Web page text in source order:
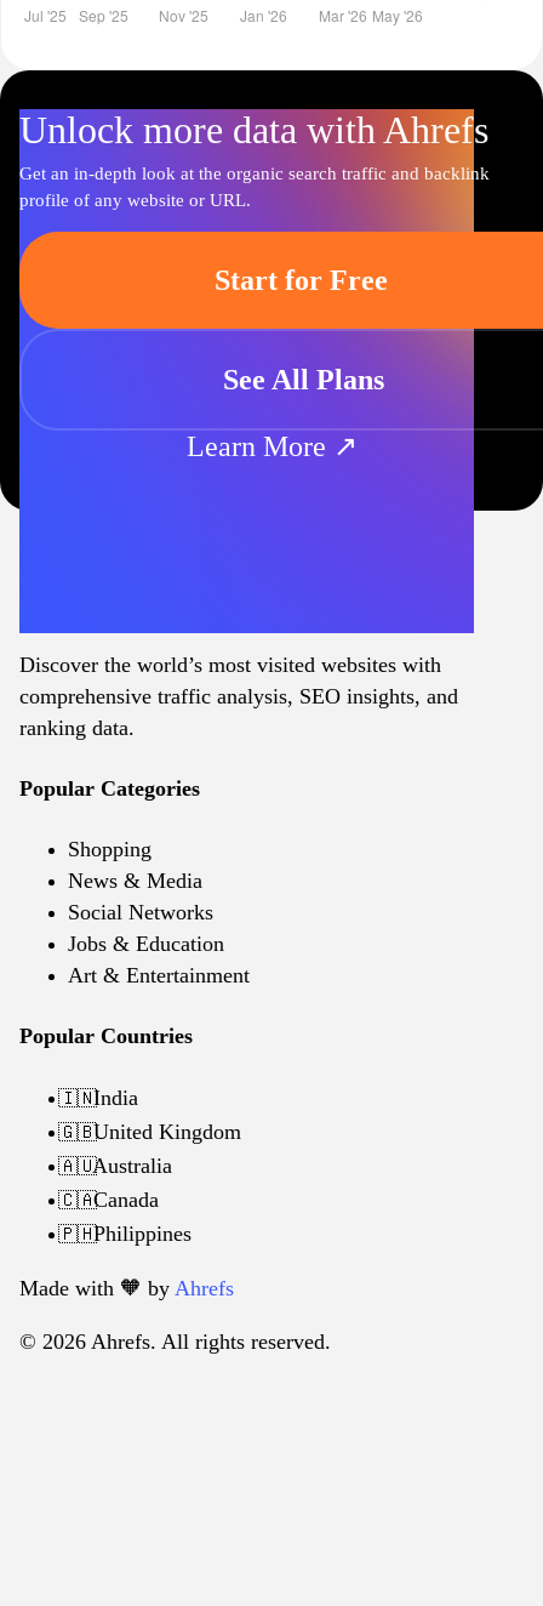
Unlock more data with Ahrefs
Get an in-depth look at the organic search traffic and backlink
profile of any website or URL.
Start for Free
See All Plans
Learn More ↗
Discover the world’s most visited websites with
comprehensive traffic analysis, SEO insights, and
ranking data.
Popular Categories
Shopping
News & Media
Social Networks
Jobs & Education
Art & Entertainment
Popular Countries
🇮🇳India
🇬🇧United Kingdom
🇦🇺Australia
🇨🇦Canada
🇵🇭Philippines
Made with 🧡️ by Ahrefs
© 2026 Ahrefs. All rights reserved.